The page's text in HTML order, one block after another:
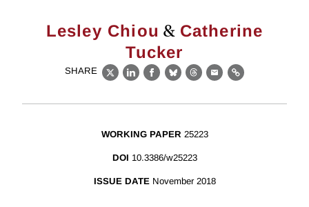
Lesley Chiou & Catherine
Tucker
SHARE
X LinkedIn
Facebook
BlueskyThreads
EmailLink
WORKING PAPER 25223
DOI 10.3386/w25223
ISSUE DATE November 2018